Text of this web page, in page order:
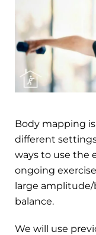
Body mapping
different
ways to use the
ongoing
large
balance.
We will use